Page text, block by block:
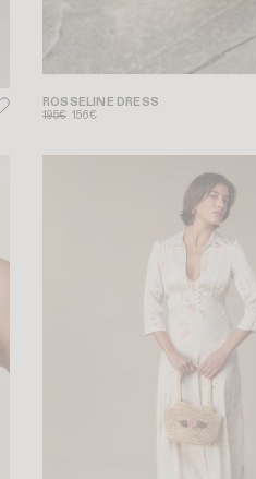
ROSSELINE DRESS
195€ 156€